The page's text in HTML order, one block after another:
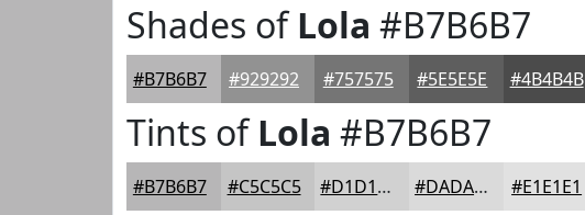
Shades ofLola #B7B6B7
#B7B6B7 #929292 #757575 #5E5E5E #4B4B4B
Tints ofLola #B7B6B7
#B7B6B7 #C5C5C5 #D1D1D1 #DADADA #E1E1E1